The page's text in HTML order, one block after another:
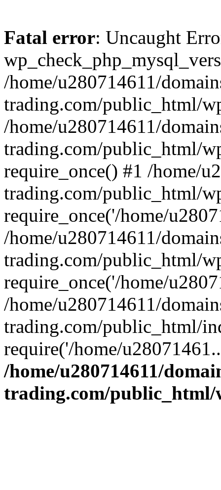
Fatal error: Uncaught
/home/u280714611/
trading.com/public_html/
/home/u280714611/
trading.com/public_html/
require_once() #1 /home/
trading.com/public_html/
require_once('/home/
/home/u280714611/
trading.com/public_html/
require_once('/home/
/home/u280714611/
trading.com/public_html/
require('/home/
/home/u280714611/
trading.com/public_html/